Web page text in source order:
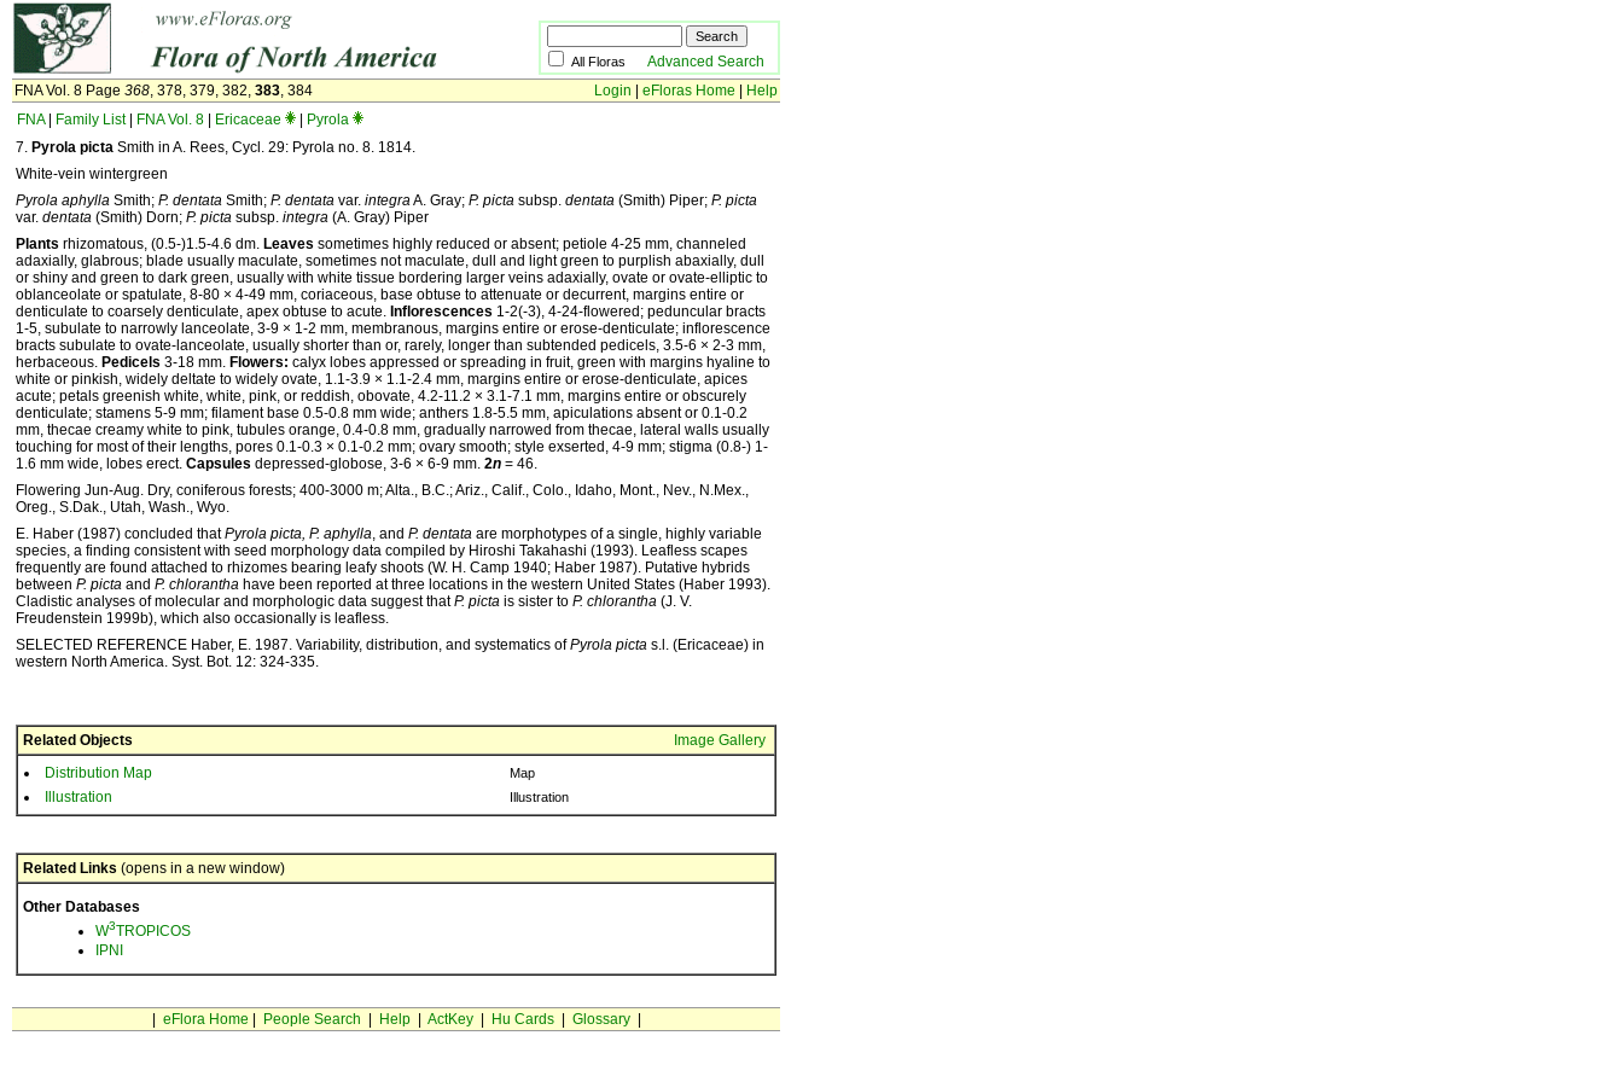
All Floras Advanced Search
FNA Vol. 8 Page 368, 378, 379, 382, 383, 384 Login eFloras Home
Help
FNA| Family List| FNA Vol. 8 Ericaceae
Pyrola
7. Pyrola picta Smith in A. Rees, Cycl. 29: Pyrola no. 8. 1814.
White-vein wintergreen
Pyrola aphylla Smith; P. dentata Smith; P. dentata var. integraA. Gray; P. picta subsp. dentata (Smith) Piper; P. picta
var. dentata (Smith) Dorn; P. picta subsp. integra (A. Gray) Piper
Plants rhizomatous, (0.5-)1.5-4.6 dm. Leaves sometimes highly reduced or absent; petiole 4-25 mm, channeled
adaxially, glabrous; blade usually maculate, sometimes not maculate, dull and light green to purplish abaxially, dull
or shiny and green to dark green, usually with white tissue bordering larger veins adaxially, ovate or ovate-elliptic to
oblanceolate or spatulate, 8-80 × 4-49 mm, coriaceous, base obtuse to attenuate or decurrent, margins entire or
denticulate to coarsely denticulate, apex obtuse to acute. Inflorescences 1-2(-3), 4-24-flowered; peduncular bracts
1-5, subulate to narrowly lanceolate, 3-9 × 1-2 mm, membranous, margins entire or erose-denticulate; inflorescence
bracts subulate to ovate-lanceolate, usually shorter than or, rarely, longer than subtended pedicels, 3.5-6 × 2-3 mm,
herbaceous. Pedicels 3-18 mm. Flowers: calyx lobes appressed or spreading in fruit, green with margins hyaline to
white or pinkish, widely deltate to widely ovate, 1.1-3.9 × 1.1-2.4 mm, margins entire or erose-denticulate, apices
acute; petals greenish white, white, pink, or reddish, obovate, 4.2-11.2 × 3.1-7.1 mm, margins entire or obscurely
denticulate; stamens 5-9 mm; filament base 0.5-0.8 mm wide; anthers 1.8-5.5 mm, apiculations absent or 0.1-0.2
mm, thecae creamy white to pink, tubules orange, 0.4-0.8 mm, gradually narrowed from thecae, lateral walls usually
touching for most of their lengths, pores 0.1-0.3 × 0.1-0.2 mm; ovary smooth; style exserted, 4-9 mm; stigma (0.8-) 1-
1.6 mm wide, lobes erect. Capsules depressed-globose, 3-6 × 6-9 mm. 2n = 46.
Flowering Jun-Aug. Dry, coniferous forests; 400-3000 m; Alta., B.C.; Ariz., Calif., Colo., Idaho, Mont., Nev., N.Mex.,
Oreg., S.Dak., Utah, Wash., Wyo.
E. Haber (1987) concluded thatPyrola picta, P. aphylla, and P. dentata are morphotypes of a single, highly variable
species, a finding consistent with seed morphology data compiled by Hiroshi Takahashi (1993). Leafless scapes
frequently are found attached to rhizomes bearing leafy shoots (W. H. Camp 1940; Haber 1987). Putative hybrids
between P. picta and P. chlorantha have been reported at three locations in the western United States (Haber 1993).
Cladistic analyses of molecular and morphologic data suggest thatP. picta is sister to P. chlorantha (J. V.
Freudenstein 1999b), which also occasionally is leafless.
SELECTED REFERENCE Haber, E. 1987. Variability, distribution, and systematics ofPyrola picta s.l. (Ericaceae) in
western North America. Syst. Bot. 12: 324-335.
Related Objects
Image Gallery
Distribution Map
Map
Illustration Illustration
Related Links (opens in a new window)
Other Databases
W3TROPICOS
IPNI
eFlora Home People Search Help| ActKey| Hu Cards| Glossary|